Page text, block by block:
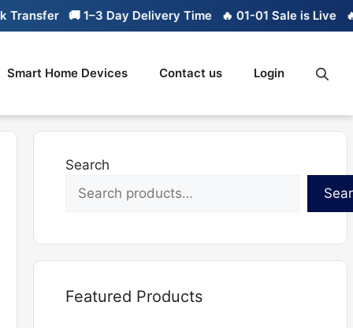
🚚 1–3 Day Delivery Time 🔥 01-01 Sale is Live 🔥
Smart Home Devices Contact us Login
Search
Featured Products